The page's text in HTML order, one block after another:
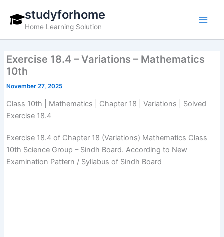
content
studyforhome
Home Learning Solution
Exercise 18.4 – Variations – Mathematics
10th
November 27, 2025
Class 10th | Mathematics | Chapter 18 | Variations | Solved
Exercise 18.4
Exercise 18.4 of Chapter 18 (Variations) Mathematics Class
10th Science Group – Sindh Board. According to New
Examination Pattern / Syllabus of Sindh Board